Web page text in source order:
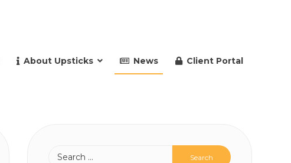
About Upsticks News Client Portal